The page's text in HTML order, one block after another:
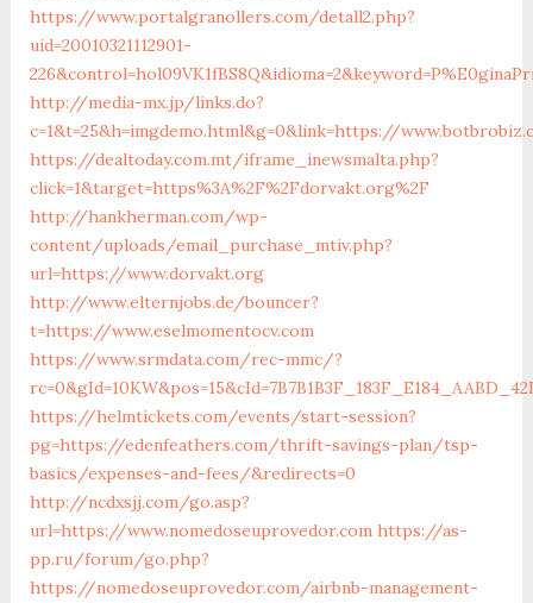
https://www.portalgranollers.com/detall2.php?
uid=20010321112901-
http://media-mx.jp/links.do?
c=1&t=25&h=imgdemo.html&g=0&link=https://
https://dealtoday.com.mt/iframe_inewsmalta.php?
click=1&target=https%3A%2F%2Fdorvakt.org%2F
http://hankherman.com/wp-
content/uploads/email_purchase_mtiv.php?
url=https://www.dorvakt.org
http://www.elternjobs.de/bouncer?
t=https://www.eselmomentocv.com
https://www.srmdata.com/rec-mmc/?
https://helmtickets.com/events/start-session?
pg=https://edenfeathers.com/thrift-savings-plan/tsp-
basics/expenses-and-fees/&redirects=0
http://ncdxsjj.com/go.asp?
url=https://www.nomedoseuprovedor.com https://as-
pp.ru/forum/go.php?
https://nomedoseuprovedor.com/airbnb-management-